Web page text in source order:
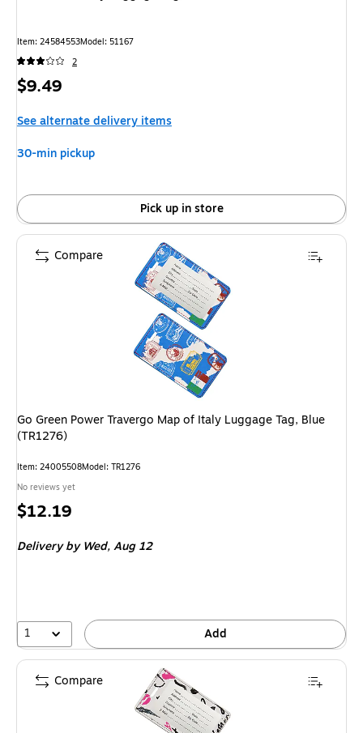
Item: 24584553Model: 51167
2
Price
$9.49
See alternate delivery items
30-min pickup
Pick up in store
Go Green Power Travergo Map of Italy Luggage Tag, Blue
(TR1276)
Item: 24005508Model: TR1276
No reviews yet
Price
$12.19
Deliveryby Wed, Aug 12
1 Add
Compare
Compare